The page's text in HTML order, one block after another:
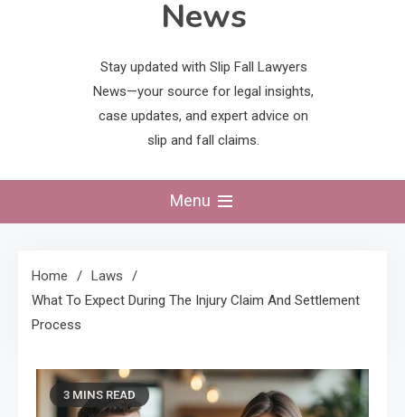
News
Stay updated with Slip Fall Lawyers
News—your source for legal insights,
case updates, and expert advice on
slip and fall claims.
Menu
Home
Laws
What To Expect During The Injury Claim And Settlement
Process
3 MINS READ